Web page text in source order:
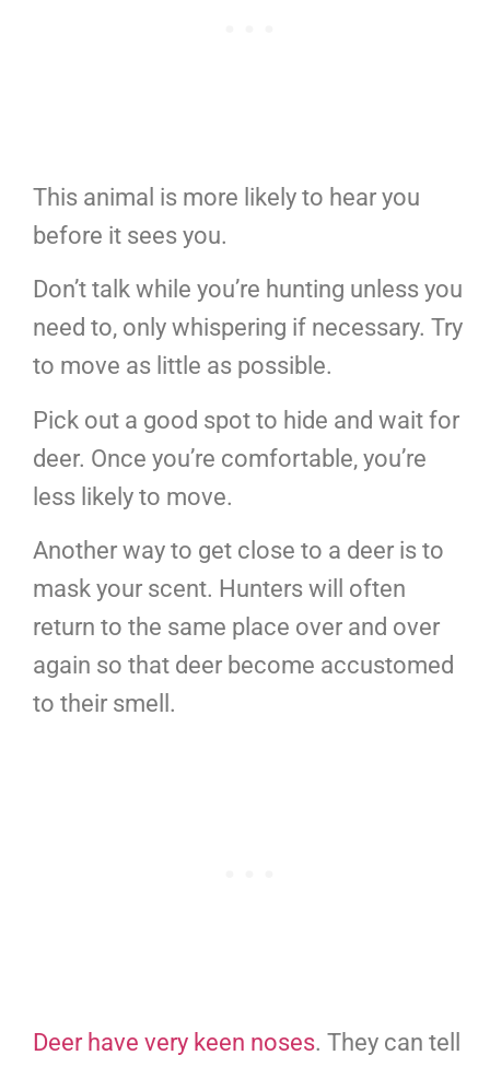
This animal is more likely to hear you
before it sees you.
Don’t talk while you’re hunting unless you
need to, only whispering if necessary. Try
to move as little as possible.
Pick out a good spot to hide and wait for
deer. Once you’re comfortable, you’re
less likely to move.
Another way to get close to a deer is to
mask your scent. Hunters will often
return to the same place over and over
again so that deer become accustomed
to their smell.
Deer have very keen noses. They can tell